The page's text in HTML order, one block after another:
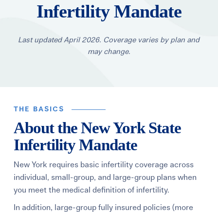
Events
Gay Parents To Be
Login
Infertility Mandate
Last updated April 2026. Coverage varies by plan and
may change.
THE BASICS
About the New York State
Infertility Mandate
New York requires basic infertility coverage across
individual, small-group, and large-group plans when
you meet the medical definition of infertility.
In addition, large-group fully insured policies (more